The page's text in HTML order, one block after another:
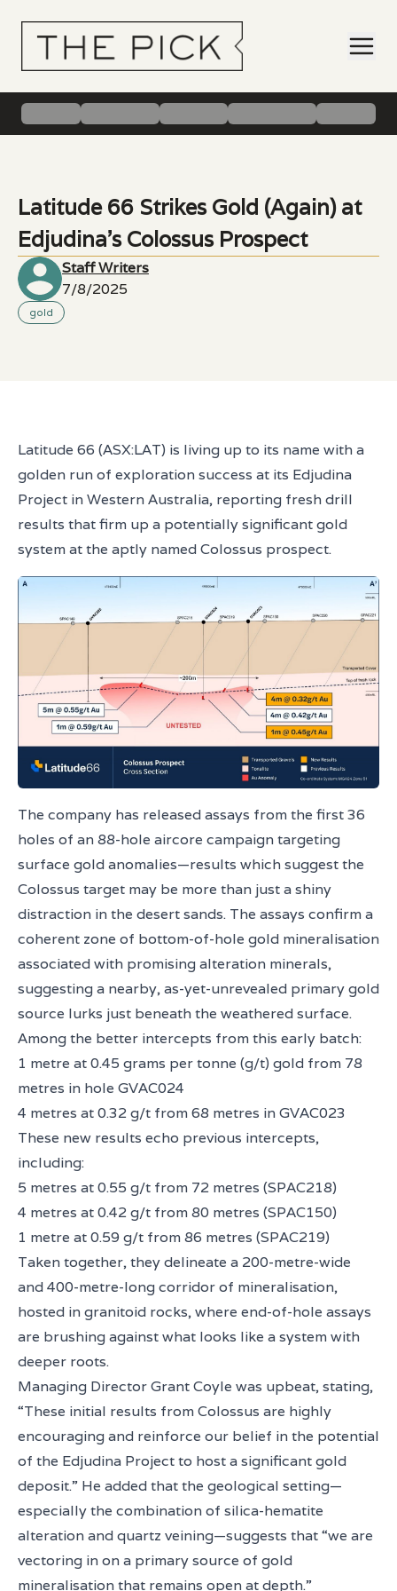
Latitude 66 Strikes Gold (Again) at
Edjudina’s Colossus Prospect
Staff Writers
7/8/2025
gold
Latitude 66 (ASX:LAT) is living up to its name with a
golden run of exploration success at its Edjudina
Project in Western Australia, reporting fresh drill
results that firm up a potentially significant gold
system at the aptly named Colossus prospect.
The company has released assays from the first 36
holes of an 88-hole aircore campaign targeting
surface gold anomalies—results which suggest the
Colossus target may be more than just a shiny
distraction in the desert sands. The assays confirm a
coherent zone of bottom-of-hole gold mineralisation
associated with promising alteration minerals,
suggesting a nearby, as-yet-unrevealed primary gold
source lurks just beneath the weathered surface.
Among the better intercepts from this early batch:
1 metre at 0.45 grams per tonne (g/t) gold from 78
metres in hole GVAC024
4 metres at 0.32 g/t from 68 metres in GVAC023
These new results echo previous intercepts,
including:
5 metres at 0.55 g/t from 72 metres (SPAC218)
4 metres at 0.42 g/t from 80 metres (SPAC150)
1 metre at 0.59 g/t from 86 metres (SPAC219)
Taken together, they delineate a 200-metre-wide
and 400-metre-long corridor of mineralisation,
hosted in granitoid rocks, where end-of-hole assays
are brushing against what looks like a system with
deeper roots.
Managing Director Grant Coyle was upbeat, stating,
“These initial results from Colossus are highly
encouraging and reinforce our belief in the potential
of the Edjudina Project to host a significant gold
deposit.” He added that the geological setting—
especially the combination of silica-hematite
alteration and quartz veining—suggests that “we are
vectoring in on a primary source of gold
mineralisation that remains open at depth.”